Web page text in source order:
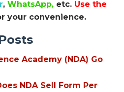
, WhatsApp, etc. Use the
your convenience.
Academy (NDA) Go
NDA Sell Form Per